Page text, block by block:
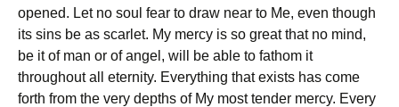
opened. Let no soul fear to draw near to Me, even though
its sins be as scarlet. My mercy is so great that no mind,
be it of man or of angel, will be able to fathom it
throughout all eternity. Everything that exists has come
forth from the very depths of My most tender mercy. Every